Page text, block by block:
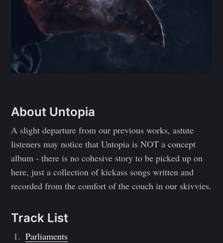
About Untopia
A slight departure from our previous works, astute
listeners may notice that Untopia is NOT a concept
album - there is no cohesive story to be picked up on
here, just a collection of kickass songs written and
recorded from the comfort of the couch in our skivvies.
Track List
Parliaments